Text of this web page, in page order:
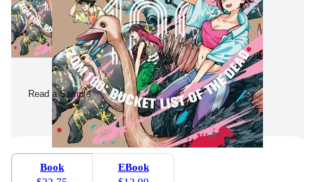
Read a Sample
Book
EBook